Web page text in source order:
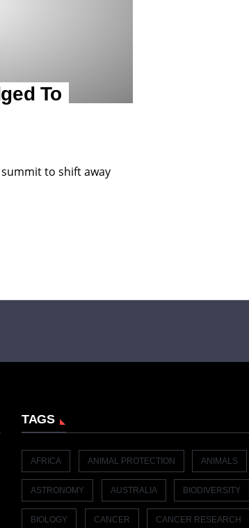
To
to shift away
TAGS
AFRICA ANIMAL PROTECTION ANIMALS
ASTRONOMY AUSTRALIA BIODIVERSITY
BIOLOGY CANCER CANCER RESEARCH